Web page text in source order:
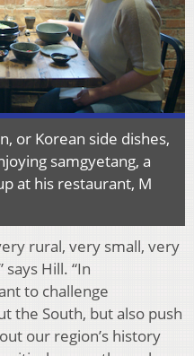
or Korean side dishes,
samgyetang, a
at his restaurant, M
rural, very small, very
Hill. “In
to challenge
the South, but also push
our region’s history